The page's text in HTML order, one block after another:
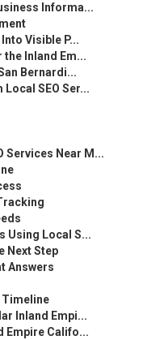
Informa...
Visible P...
Inland Em...
Bernardi...
Local SEO Ser...
Services Near M...
Using Local S...
Next Step
Answers
Timeline
Inland Empi...
Empire Califo...